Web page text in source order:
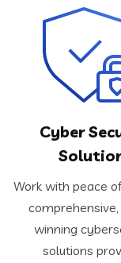
Cyber
Work with peace
winning
solutions